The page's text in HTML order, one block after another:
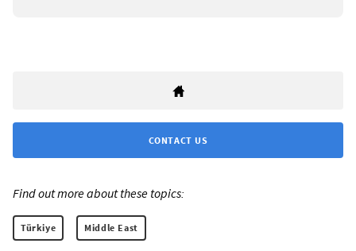
CONTACT US
Find out more about these topics:
Türkiye Middle East